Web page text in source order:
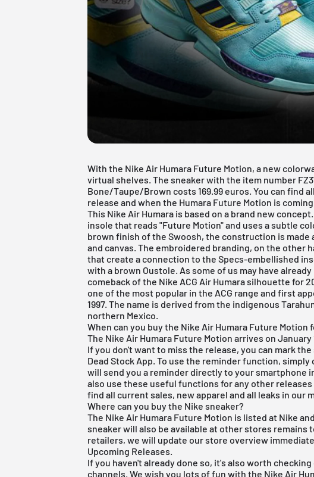
With the Nike Air Humara Future Motion, a new
virtual shelves. The sneaker with the item number
Bone/Taupe/Brown costs 169.99 euros. You can find
release and when the Humara Future Motion is
This Nike Air Humara is based on a brand new
insole that reads "Future Motion" and uses a subtle
brown finish of the Swoosh, the construction is
and canvas. The embroidered branding, on the other
that create a connection to the Specs-embellished
with a brown Oustole. As some of us may have
comeback of the Nike ACG Air Humara silhouette for
one of the most popular in the ACG range and first
1997. The name is derived from the indigenous
northern Mexico.
When can you buy the Nike Air Humara Future Motion
The Nike Air Humara Future Motion arrives on January
If you don't want to miss the release, you can mark
Dead Stock App . To use the reminder function,
will send you a reminder directly to your smartphone
also use these useful functions for any other
find all current sales, new apparel and all leaks in our
Where can you buy the Nike sneaker?
The Nike Air Humara Future Motion is listed at Nike
sneaker will also be available at other stores remains
retailers, we will update our store overview
Upcoming Releases
If you haven't already done so, it's also worth
channels. We wish you lots of fun with the Nike Air